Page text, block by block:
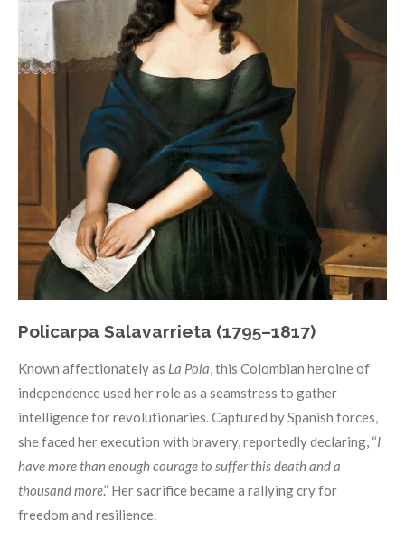
Policarpa Salavarrieta (1795–1817)
Known affectionately as La Pola, this Colombian heroine of
independence used her role as a seamstress to gather
intelligence for revolutionaries. Captured by Spanish forces,
she faced her execution with bravery, reportedly declaring, “I
have more than enough courage to suffer this death and a
thousand more.” Her sacrifice became a rallying cry for
freedom and resilience.